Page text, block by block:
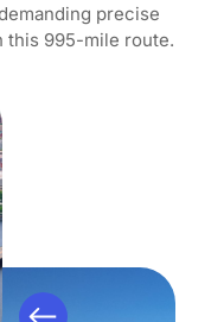
precise
this 995-mile route.